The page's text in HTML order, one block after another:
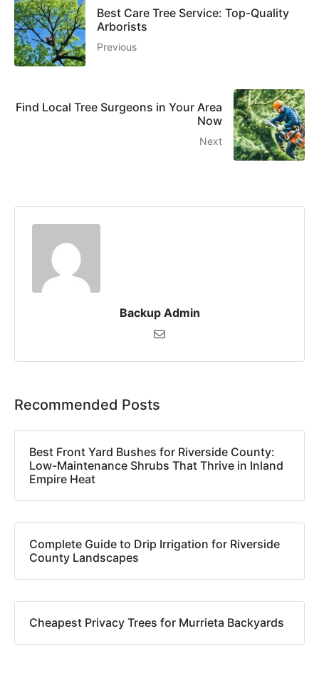
Best Care Tree Service: Top-Quality
Arborists
Previous
Find Local Tree Surgeons in Your Area
Now
Next
Backup Admin
Recommended Posts
Best Front Yard Bushes for Riverside County:
Low-Maintenance Shrubs That Thrive in Inland
Empire Heat
Complete Guide to Drip Irrigation for Riverside
County Landscapes
Cheapest Privacy Trees for Murrieta Backyards